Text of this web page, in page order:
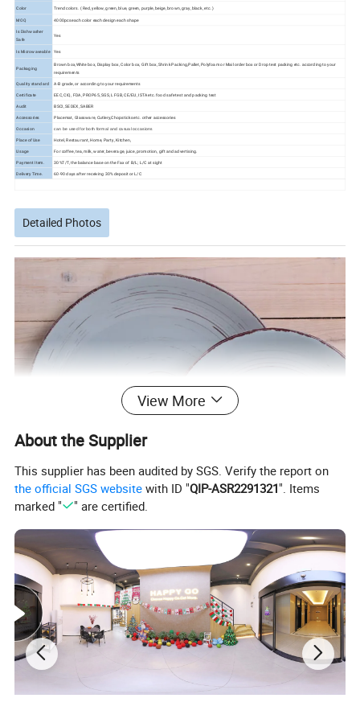
Color Trend colors. ( Red, yellow, green, blue, green, purple, beige, brown, gray, black, etc. )
MOQ
4000pcs each color each design each shape
Is Dishwasher
Safe
Yes
Is Microwaveable Yes
Packaging
Brown box,White box, Display box, Color box, Gift box, Shrink Packing,Pallet, Polyfoam or Mail order box or Drop test packing etc. according to your
requirements
Quality standard
A-B grade, or according to your requirements
Certificate
EEC, CIQ, FDA, PROP65, SGS, LFGB, CE/EU, ISTA etc. food safe test and packing test
Audit
BSCI, SEDEX, SABER
Accessories Placemat, Glassware, Cutlery,Chopsticks etc. other accessories
Occasion can be used for both formal and casual occasions
Place of Use Hotel, Restaurant, Home, Party, Kitchen,
Usage For coffee, tea, milk, water, beverage, juice, promotion, gift and advertising.
Payment Item.
30%T/T, the balance base on the Fax of B/L; L/C at sight
Delivery Time.
60-90 days after receiving 30% deposit or L/C
Detailed Photos
√
Practical and beautiful. Durable quality and lasting value. It is very suitable for daily dining or gourmet activities. Impress your family and friends with our stylish and
delicious tableware specially designed for those who like to dine.
Healthy ceramics. Will not absorb moisture and grease. Our tableware only contains natural substances from Mother Earth. Does not contain plastic, cadmium or
It can be used in microwaves, dishwashers, refrigerators and ovens. The tableware can withstand accidental collisions and drops, and will take on a new look in the
View More
About the Supplier
This supplier has been audited by SGS. Verify the report on
the official SGS website with ID "QIP-ASR2291321". Items
marked "
" are certified.